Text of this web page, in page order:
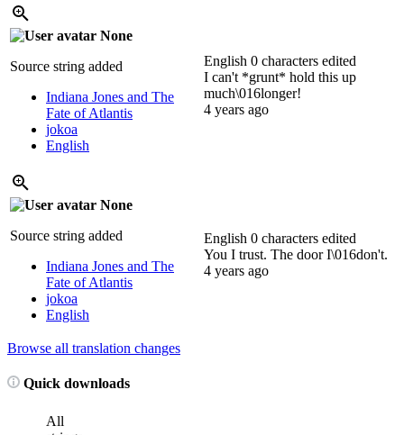
None
Source string added
Indiana Jones and The
Fate of Atlantis
jokoa
English
English 0 characters edited
I can't *grunt* hold this up
much\016longer!
4 years ago
None
Source string added
Indiana Jones and The
Fate of Atlantis
jokoa
English
English 0 characters edited
You I trust. The door I\016don't.
4 years ago
Browse all translation changes
Quick downloads
All